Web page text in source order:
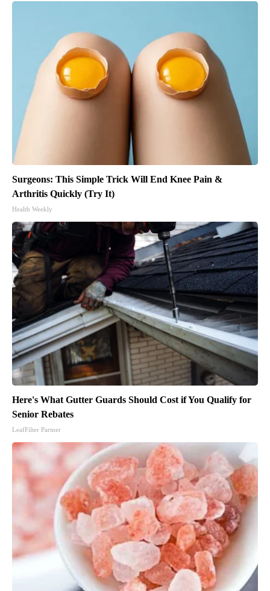
Surgeons: This Simple Trick Will End Knee Pain &
Arthritis Quickly (Try It)
Health Weekly
Here's What Gutter Guards Should Cost if You Qualify for
Senior Rebates
LeafFilter Partner